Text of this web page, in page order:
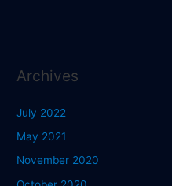
Archives
July 2022
May 2021
November 2020